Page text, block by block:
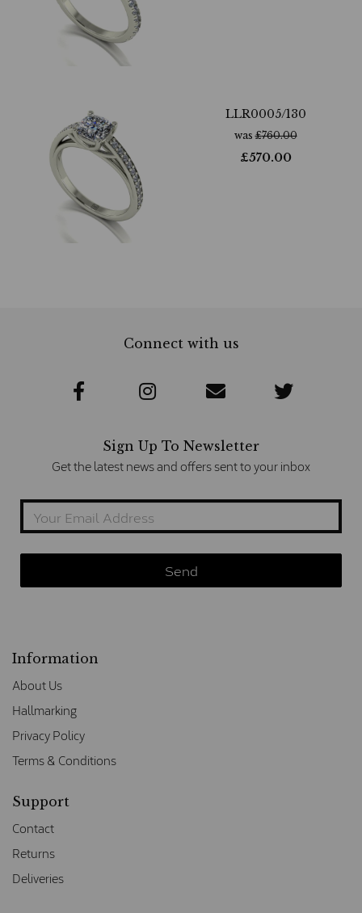
LLR0005/130
was£760.00
£570.00
Connect with us
Sign Up To Newsletter
Get the latest news and offers sent to your inbox
Information
About Us
Hallmarking
Privacy Policy
Terms & Conditions
Support
Contact
Returns
Deliveries